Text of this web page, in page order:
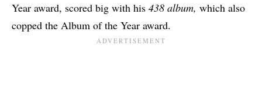
Year award, scored big with his 438 album, which also
copped the Album of the Year award.